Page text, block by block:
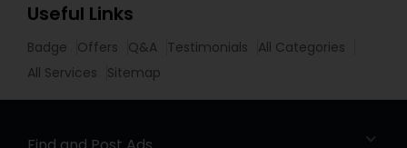
Useful Links
Badge Offers Q&A Testimonials
All Categories
All Services
Sitemap